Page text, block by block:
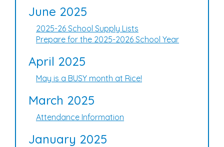
June 2025
2025-26 School Supply Lists
Prepare for the 2025-2026 School Year
April 2025
May is a BUSY month at Rice!
March 2025
Attendance Information
January 2025